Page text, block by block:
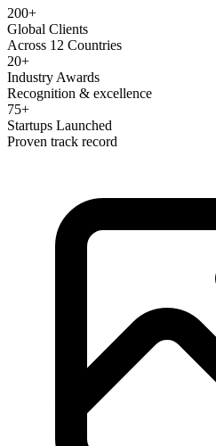
200+
Global Clients
Across 12 Countries
20+
Industry Awards
Recognition & excellence
75+
Startups Launched
Proven track record